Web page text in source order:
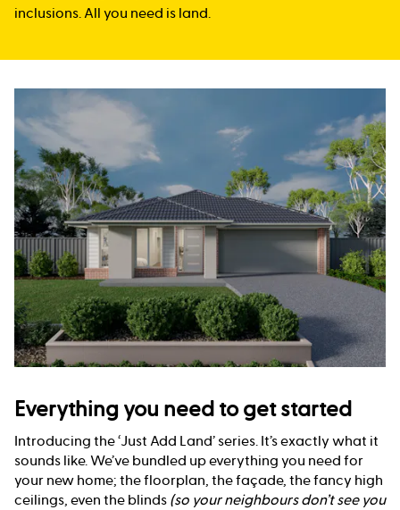
inclusions. All you need is land.
Everything you need to get started
Introducing the ‘Just Add Land’ series. It’s exactly what it
sounds like. We’ve bundled up everything you need for
your new home; the floorplan, the façade, the fancy high
ceilings, even the blinds (so your neighbours don’t see you